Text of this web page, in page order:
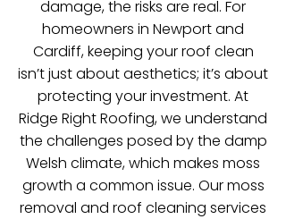
damage, the risks are real. For
homeowners in Newport and
Cardiff, keeping your roof clean
isn’t just about aesthetics; it’s about
protecting your investment. At
Ridge Right Roofing, we understand
the challenges posed by the damp
Welsh climate, which makes moss
growth a common issue. Our moss
removal and roof cleaning services